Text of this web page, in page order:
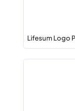
Lifesum Logo